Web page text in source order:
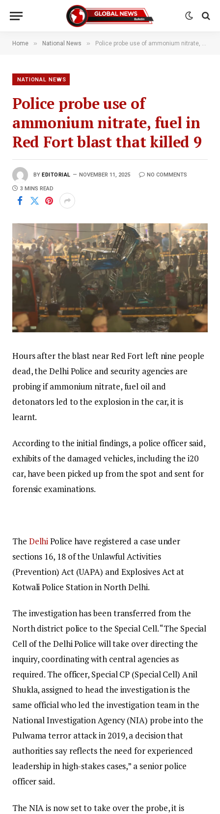
Home » National News » Police probe use of ammonium nitrate, fuel in Red Fort blast that killed 9
NATIONAL NEWS
Police probe use of
ammonium nitrate, fuel in
Red Fort blast that killed 9
BY EDITORIAL NOVEMBER 11, 2025 NO COMMENTS
3 MINS READ
Hours after the blast near Red Fort left nine people
dead, the Delhi Police and security agencies are
probing if ammonium nitrate, fuel oil and
detonators led to the explosion in the car, it is
learnt.
According to the initial findings, a police officer said,
exhibits of the damaged vehicles, including the i20
car, have been picked up from the spot and sent for
forensic examinations.
The DelhiPolice have registered a case under
sections 16, 18 of the Unlawful Activities
(Prevention) Act (UAPA) and Explosives Act at
Kotwali Police Station in North Delhi.
The investigation has been transferred from the
North district police to the Special Cell. “The Special
Cell of the Delhi Police will take over directing the
inquiry, coordinating with central agencies as
required. The officer, Special CP (Special Cell) Anil
Shukla, assigned to head the investigation is the
same official who led the investigation team in the
National Investigation Agency (NIA) probe into the
Pulwama terror attack in 2019, a decision that
authorities say reflects the need for experienced
leadership in high-stakes cases,” a senior police
officer said.
The NIA is now set to take over the probe, it is